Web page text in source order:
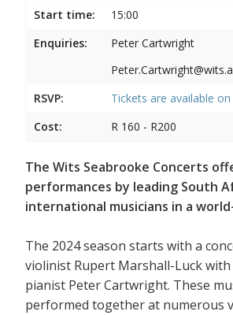
Start time:
15:00
Enquiries:
Peter Cartwright
RSVP:
Tickets are available on
Cost:
R 160 - R200
The Wits Seabrooke Concerts
performances by leading South
international musicians in a
The 2024 season starts with a
violinist Rupert Marshall-Luck
pianist Peter Cartwright. These
performed together at numerous